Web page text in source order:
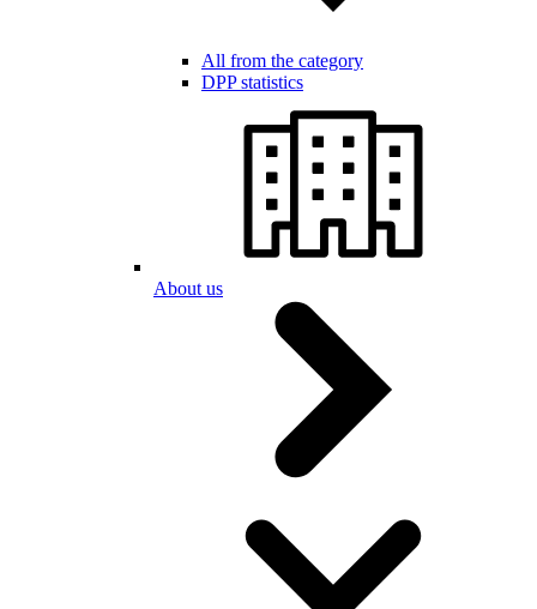
All from the category
DPP statistics
About us